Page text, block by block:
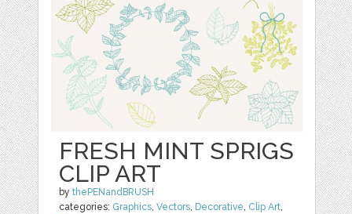
FRESH MINT SPRIGS
CLIP ART
bythePENandBRUSH
categories: Graphics,Vectors, Decorative, Clip Art,